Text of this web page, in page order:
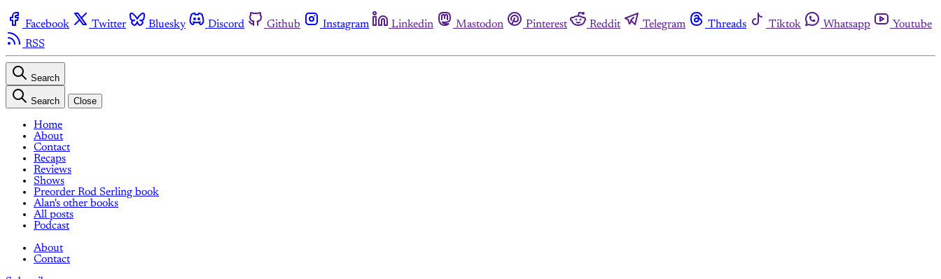
Facebook Twitter Bluesky Discord Github Instagram Linkedin Mastodon Pinterest Reddit Telegram Threads Tiktok Whatsapp
Youtube
RSS
Search
Search Close
Home
About
Contact
Recaps
Reviews
Shows
Preorder Rod Serling book
Alan's other books
All posts
Podcast
About
Contact